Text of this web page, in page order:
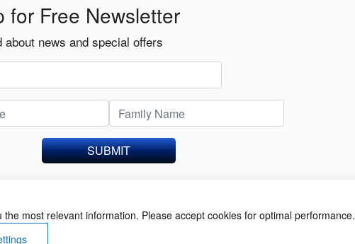
for Free Newsletter
about news and special offers
SUBMIT
most relevant information. Please accept cookies for optimal performance.